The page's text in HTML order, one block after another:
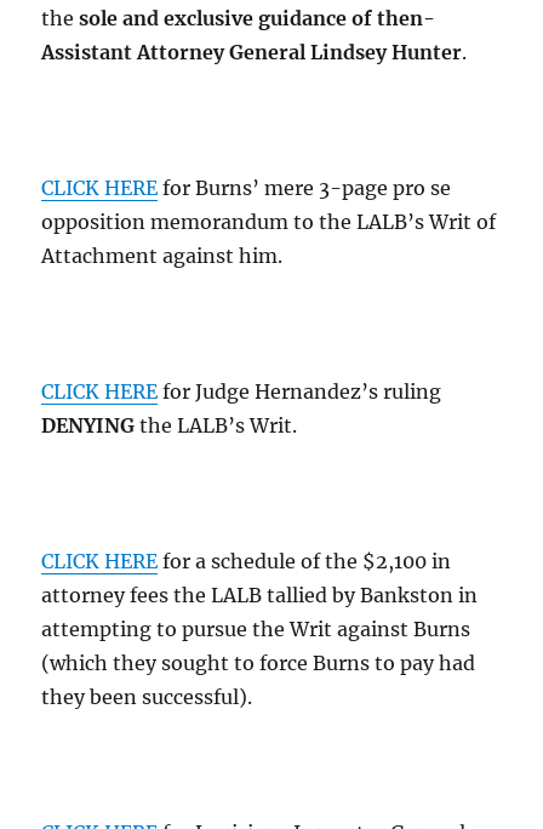
thesole and exclusive guidance of then-
Assistant Attorney General Lindsey Hunter.
CLICK HERE for Burns’ mere 3-page pro se
opposition memorandum to the LALB’s Writ of
Attachment against him.
CLICK HERE for Judge Hernandez’s ruling
DENYING the LALB’s Writ.
CLICK HERE for a schedule of the $2,100 in
attorney fees the LALB tallied by Bankston in
attempting to pursue the Writ against Burns
(which they sought to force Burns to pay had
they been successful).